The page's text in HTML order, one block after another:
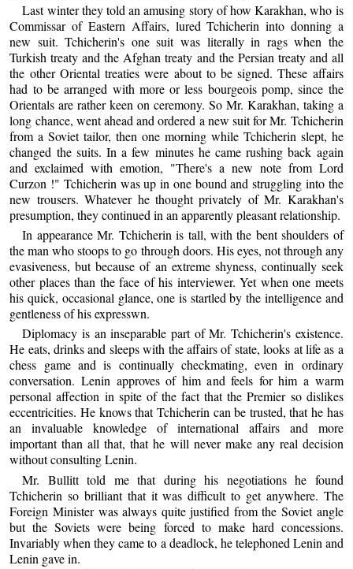
Last winter they told an amusing story of how Karakhan, who is
Commissar of Eastern Affairs, lured Tchicherin into donning a
new suit. Tchicherin's one suit was literally in rags when the
Turkish treaty and the Afghan treaty and the Persian treaty and all
the other Oriental treaties were about to be signed. These affairs
had to be arranged with more or less bourgeois pomp, since the
Orientals are rather keen on ceremony. So Mr. Karakhan, taking a
long chance, went ahead and ordered a new suit for Mr. Tchicherin
from a Soviet tailor, then one morning while Tchicherin slept, he
changed the suits. In a few minutes he came rushing back again
and exclaimed with emotion, "There's a new note from Lord
Curzon !" Tchicherin was up in one bound and struggling into the
new trousers. Whatever he thought privately of Mr. Karakhan's
presumption, they continued in an apparently pleasant relationship.
In appearance Mr. Tchicherin is tall, with the bent shoulders of
the man who stoops to go through doors. His eyes, not through any
evasiveness, but because of an extreme shyness, continually seek
other places than the face of his interviewer. Yet when one meets
his quick, occasional glance, one is startled by the intelligence and
gentleness of his expresswn.
Diplomacy is an inseparable part of Mr. Tchicherin's existence.
He eats, drinks and sleeps with the affairs of state, looks at life as a
chess game and is continually checkmating, even in ordinary
conversation. Lenin approves of him and feels for him a warm
personal affection in spite of the fact that the Premier so dislikes
eccentricities. He knows that Tchicherin can be trusted, that he has
an invaluable knowledge of international affairs and more
important than all that, that he will never make any real decision
without consulting Lenin.
Mr. Bullitt told me that during his negotiations he found
Tchicherin so brilliant that it was difficult to get anywhere. The
Foreign Minister was always quite justified from the Soviet angle
but the Soviets were being forced to make hard concessions.
Invariably when they came to a deadlock, he telephoned Lenin and
Lenin gave in.